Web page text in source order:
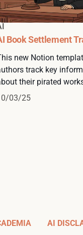
Book Settlement
new Notion
track key
their pirated
03/25
AI